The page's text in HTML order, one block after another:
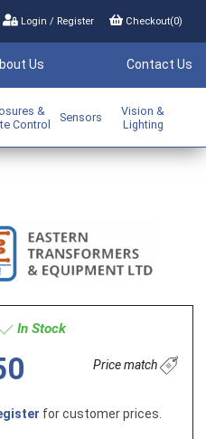
Login/ Register Checkout(0)
Us Contact Us
&
Control
Sensors
Vision &
Lighting
In Stock
Price match
for customer prices.